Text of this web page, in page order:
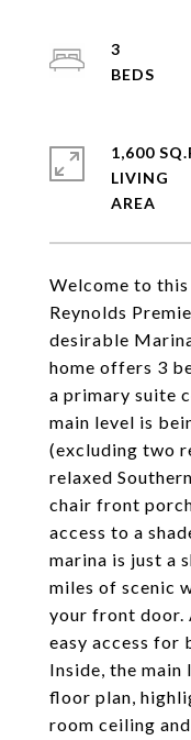
Welcome to
Reynolds
desirable
home offers 3
a primary suite
main level is
(excluding two
relaxed
chair front
access to a
marina is just a
miles of scenic
your front door.
easy access for
Inside, the main
floor plan,
room ceiling
3
1,600
LIVING